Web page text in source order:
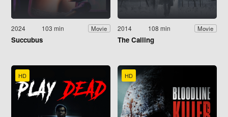
2024 103 min Movie
Succubus
2014 108 min Movie
The Calling
HD HD